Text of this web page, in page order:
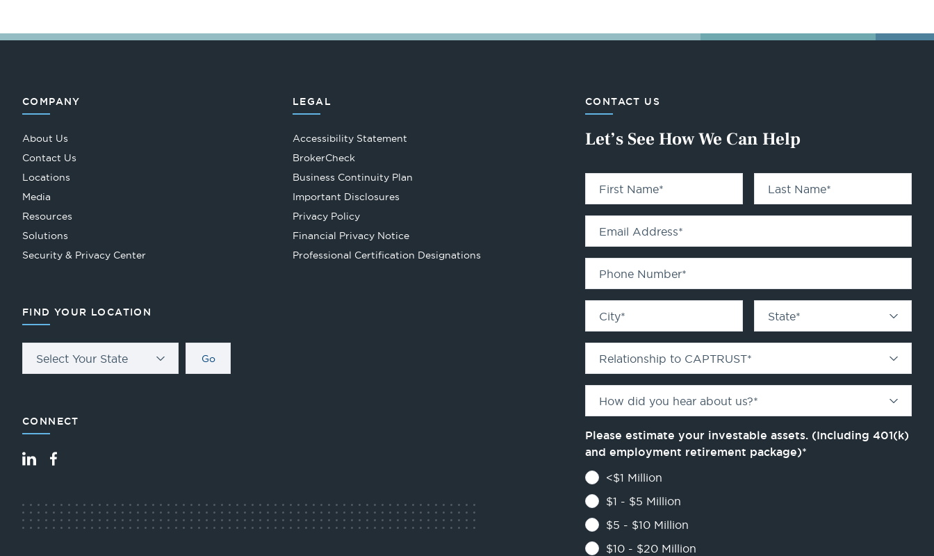
CONTACT US
Let’s See How We Can Help
First Name* Last Name*
Email Address*
Phone Number*
City* State*
Relationship to CAPTRUST*
How did you hear about us?*
Please estimate your investable assets. (Including 401(k)
and employment retirement package)*
<$1 Million
$1 - $5 Million
$5 - $10 Million
$10 - $20 Million
COMPANY
About Us
Contact Us
Locations
Media
Resources
Solutions
Security & Privacy Center
LEGAL
Accessibility Statement
BrokerCheckOpens
in
tab
Business Continuity Plan
Important Disclosures
Privacy Policy
Financial Privacy Notice
Professional Certification Designations
FIND YOUR LOCATION
Select Your State Go
CONNECT